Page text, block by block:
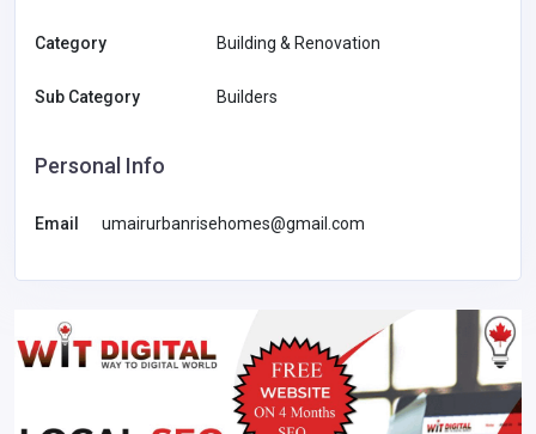
Category Building & Renovation
Sub Category Builders
Personal Info
Email umairurbanrisehomes@gmail.com